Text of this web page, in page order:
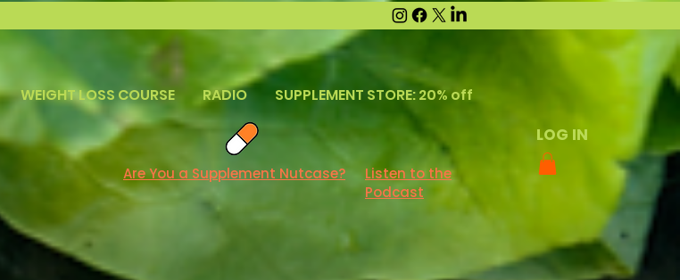
WEIGHT LOSS COURSE RADIO SUPPLEMENT STORE: 20% off
Are You a Supplement Nutcase?
Listen to the
Podcast
LOG IN